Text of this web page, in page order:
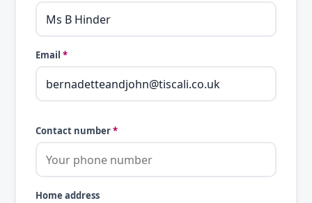
Email *
Contact number*
Home address